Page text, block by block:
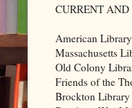
CURRENT
American
Massachusetts
Old Colony
Friends of the
Brockton